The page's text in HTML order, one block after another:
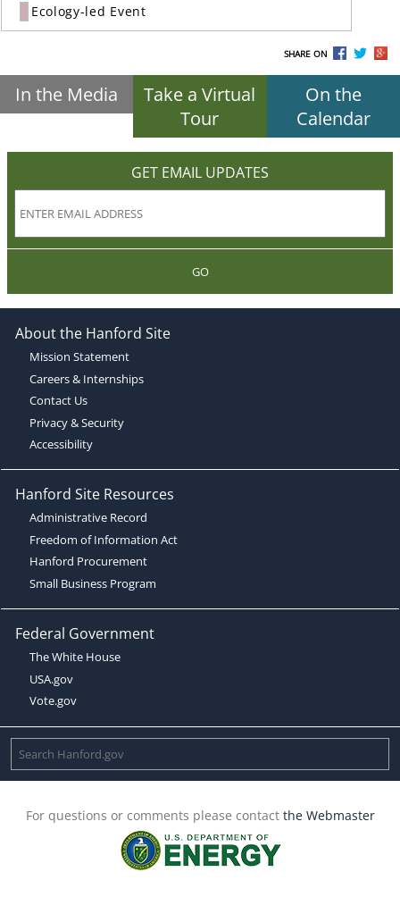
Ecology-led Event
SHARE ON
In the Media
Take a Virtual
Tour
On the
Calendar
GET EMAIL UPDATES
GO
About the Hanford Site
Mission Statement
Careers & Internships
Contact Us
Privacy & Security
Accessibility
Hanford Site Resources
Administrative Record
Freedom of Information Act
Hanford Procurement
Small Business Program
Federal Government
The White House
USA.gov
Vote.gov
For questions or comments please contact the Webmaster